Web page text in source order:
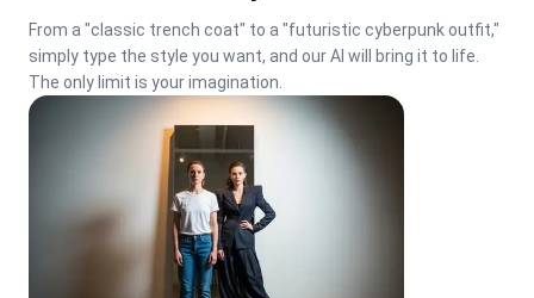
From a "classic trench coat" to a "futuristic cyberpunk outfit,"
simply type the style you want, and our AI will bring it to life.
The only limit is your imagination.